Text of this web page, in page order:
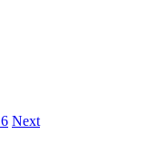
Next